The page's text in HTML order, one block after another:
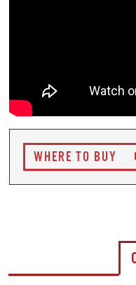
WHERE TO BUY